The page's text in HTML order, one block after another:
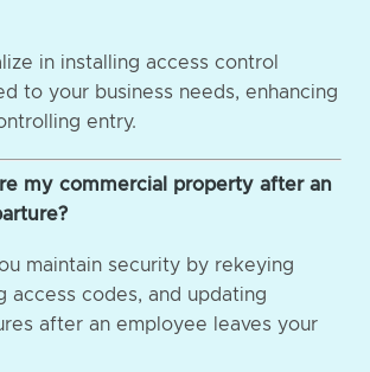
in installing access control
to your business needs, enhancing
entry.
my commercial property after an
maintain security by rekeying
access codes, and updating
after an employee leaves your